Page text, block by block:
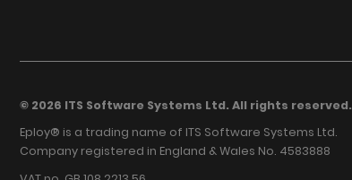
© 2026 ITS Software Systems Ltd. All rights reserved.
Eploy® is a trading name of ITS Software Systems Ltd.
Company registered in England & Wales No. 4583888